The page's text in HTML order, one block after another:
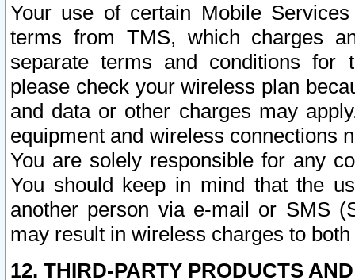
Your use of certain Mobile
terms from TMS, which charges
separate terms and conditions for
please check your wireless plan
and data or other charges may
equipment and wireless connections
You are solely responsible for any
You should keep in mind that the
another person via e-mail or SMS
may result in wireless charges to
12. THIRD-PARTY PRODUCTS